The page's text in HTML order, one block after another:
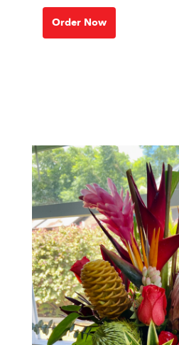
Order Now